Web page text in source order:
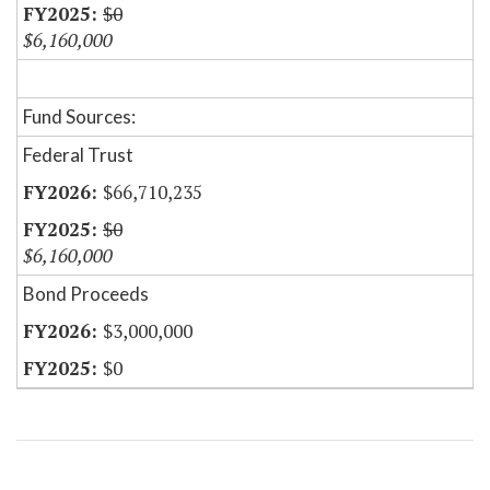
$0
$6,160,000
Fund Sources:
Federal Trust
$66,710,235
$0
$6,160,000
Bond Proceeds
$3,000,000
$0